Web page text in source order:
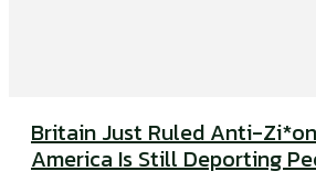
Britain Just Ruled Anti-
America Is Still Deporting